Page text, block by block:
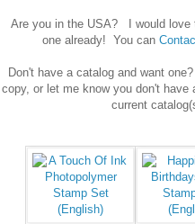
Are you in the USA? I would love
one already! You can
Don't have a catalog and want
copy, or let me know you don't
current